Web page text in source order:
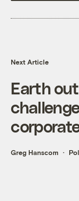
Next Article
Earth
Greg Hanscom